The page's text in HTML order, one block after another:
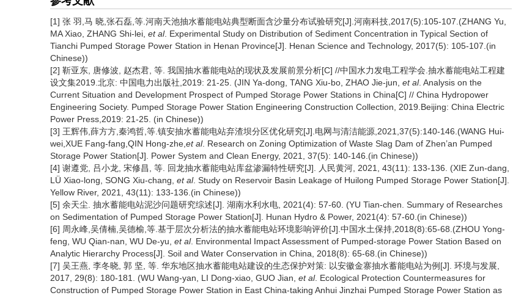
[1] 张 羽,马 晓,张石磊,等.河南天池抽水蓄能电站典型断面含沙量分布试验研究[J].河南科技,2017(5):105-107.(ZHANG Yu,
MA Xiao, ZHANG Shi-lei, et al. Experimental Study on Distribution of Sediment Concentration in Typical Section of
Tianchi Pumped Storage Power Station in Henan Province[J]. Henan Science and Technology, 2017(5): 105-107.(in
Chinese))
[2] 靳亚东, 唐修波, 赵杰君, 等. 我国抽水蓄能电站的现状及发展前景分析[C] //中国水力发电工程学会.抽水蓄能电站工程建
设文集2019.北京: 中国电力出版社,2019: 21-25. (JIN Ya-dong, TANG Xiu-bo, ZHAO Jie-jun, et al. Analysis on the
Current Situation and Development Prospect of Pumped Storage Power Stations in China[C] // China Hydropower
Engineering Society. Pumped Storage Power Station Engineering Construction Collection, 2019.Beijing: China Electric
Power Press,2019: 21-25. (in Chinese))
[3] 王辉伟,薛方方,秦鸿哲,等.镇安抽水蓄能电站弃渣坝分区优化研究[J].电网与清洁能源,2021,37(5):140-146.(WANG Hui-
wei,XUE Fang-fang,QIN Hong-zhe, et al. Research on Zoning Optimization of Waste Slag Dam of Zhen’an Pumped
Storage Power Station[J]. Power System and Clean Energy, 2021, 37(5): 140-146.(in Chinese))
[4] 谢遵党, 吕小龙, 宋修昌, 等. 回龙抽水蓄能电站库盆渗漏特性研究[J]. 人民黄河, 2021, 43(11): 133-136. (XIE Zun-dang,
LÜ Xiao-long, SONG Xiu-chang, et al. Study on Reservoir Basin Leakage of Huilong Pumped Storage Power Station[J].
Yellow River, 2021, 43(11): 133-136.(in Chinese))
[5] 余天尘. 抽水蓄能电站泥沙问题研究综述[J]. 湖南水利水电, 2021(4): 57-60. (YU Tian-chen. Summary of Researches
on Sedimentation of Pumped Storage Power Station[J]. Hunan Hydro & Power, 2021(4): 57-60.(in Chinese))
[6] 周永峰,吴倩楠,吴德榆,等.基于层次分析法的抽水蓄能电站环境影响评价[J].中国水土保持,2018(8):65-68.(ZHOU Yong-
feng, WU Qian-nan, WU De-yu, et al. Environmental Impact Assessment of Pumped-storage Power Station Based on
Analytic Hierarchy Process[J]. Soil and Water Conservation in China, 2018(8): 65-68.(in Chinese))
[7] 吴王燕, 李冬晓, 郭 坚, 等. 华东地区抽水蓄能电站建设的生态保护对策: 以安徽金寨抽水蓄能电站为例[J]. 环境与发展,
2017, 29(8): 180-181. (WU Wang-yan, LI Dong-xiao, GUO Jian, et al. Ecological Protection Countermeasures for
Construction of Pumped Storage Power Station in East China-taking Anhui Jinzhai Pumped Storage Power Station as